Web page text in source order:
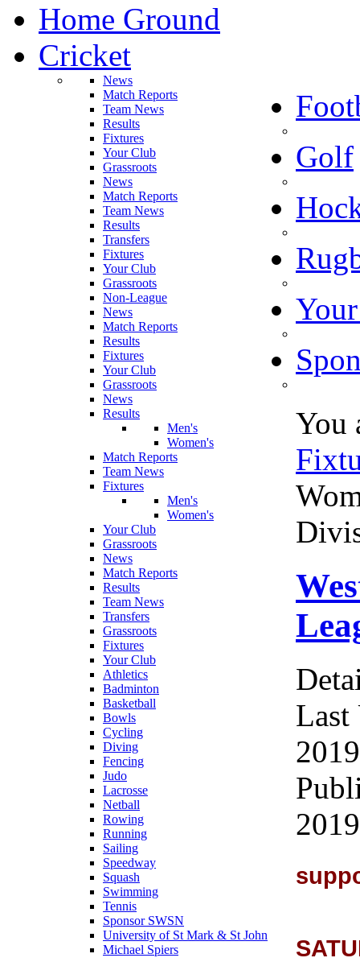
Home Ground
Cricket
News
Match Reports
Team News
Results
Fixtures
Your Club
Grassroots
News
Match Reports
Team News
Results
Transfers
Fixtures
Your Club
Grassroots
Non-League
Golf
News
Match Reports
Results
Fixtures
Your Club
Grassroots
News
Results
Men's
Women's
Match Reports
Team News
Fixtures
Men's
Women's
Your Club
Grassroots
News
Match Reports
Results
Team News
Transfers
Grassroots
Fixtures
Your Club
Athletics
Badminton
Basketball
Bowls
Cycling
Diving
Fencing
Judo
Lacrosse
Netball
Rowing
Running
Sailing
Speedway
Squash
Swimming
Tennis
Sponsor SWSN
University of St Mark & St John
Michael Spiers
You
Last